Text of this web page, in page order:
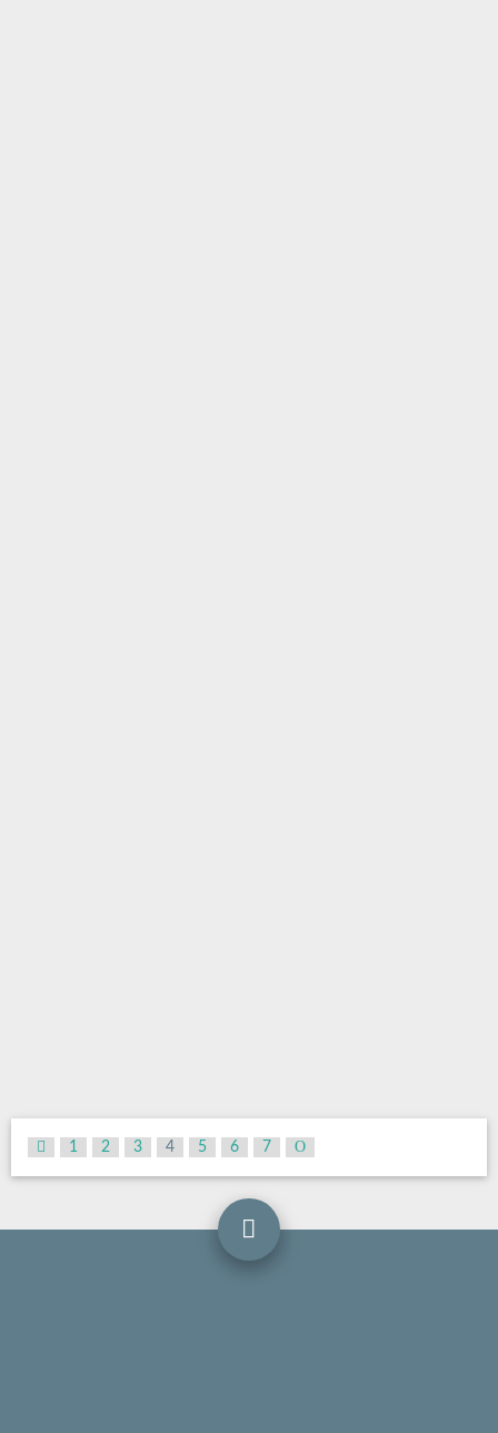
1 2 3 4 5 6 7